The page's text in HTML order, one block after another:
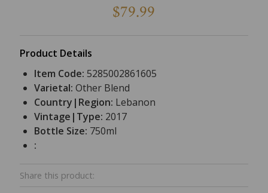
$79.99
Product Details
Item Code:5285002861605
Varietal:Other Blend
Country|Region: Lebanon
Vintage|Type: 2017
Bottle Size: 750ml
:
Share this product: